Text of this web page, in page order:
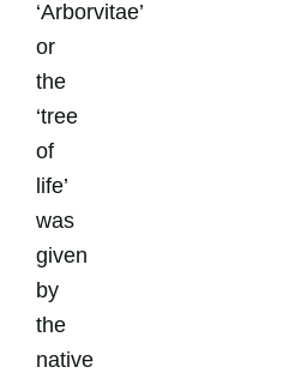
‘Arborvitae’
or
the
‘tree
of
life’
was
given
by
the
native